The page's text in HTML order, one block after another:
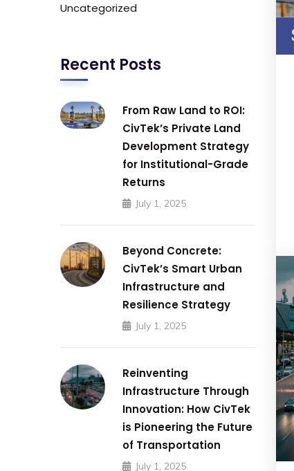
Uncategorized
Recent Posts
From Raw Land to ROI:
CivTek’s Private Land
Development Strategy
for Institutional-Grade
Returns
July 1, 2025
Beyond Concrete:
CivTek’s Smart Urban
Infrastructure and
Resilience Strategy
July 1, 2025
Reinventing
Infrastructure Through
Innovation: How CivTek
is Pioneering the Future
of Transportation
July 1, 2025